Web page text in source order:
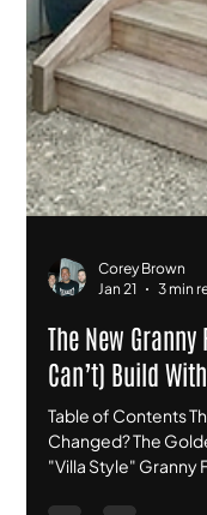
Jan 21
3 min
The New Granny
Can’t) Build
Table of Contents